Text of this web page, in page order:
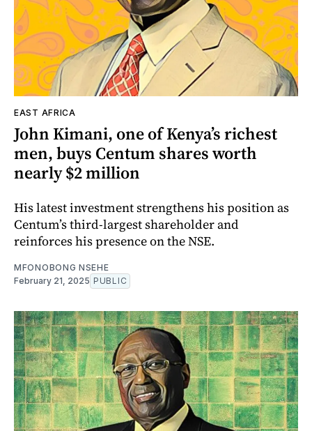
EAST AFRICA
John Kimani, one of Kenya’s richest
men, buys Centum shares worth
nearly $2 million
His latest investment strengthens his position as
Centum’s third-largest shareholder and
reinforces his presence on the NSE.
MFONOBONG NSEHE
February 21, 2025 PUBLIC